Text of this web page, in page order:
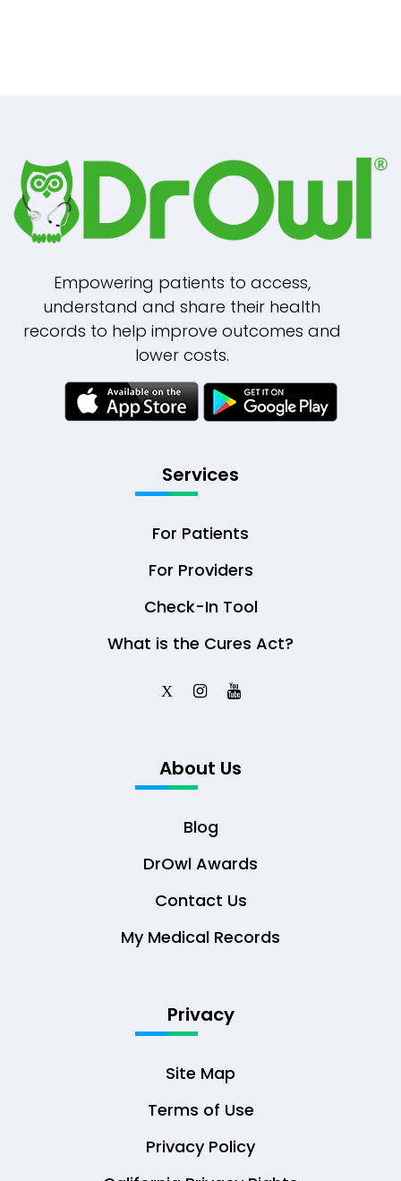
Empowering patients to access,
understand and share their health
records to help improve outcomes and
lower costs.
Services
For Patients
For Providers
Check-In Tool
What is the Cures Act?
X
About Us
Blog
DrOwl Awards
Contact Us
My Medical Records
Privacy
Site Map
Terms of Use
Privacy Policy